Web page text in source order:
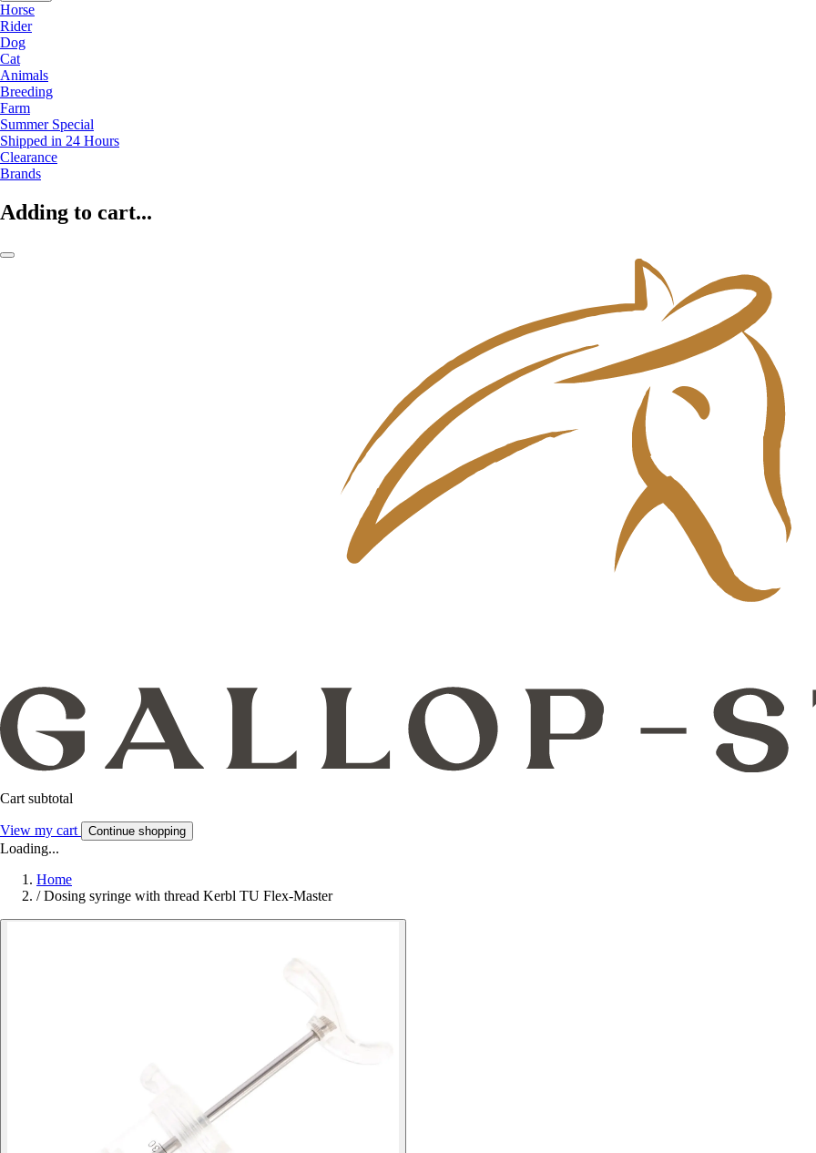
Horse
Rider
Dog
Cat
Animals
Breeding
Farm
Summer Special
Shipped in 24 Hours
Clearance
Brands
Adding to cart...
Cart subtotal
View my cart Continue shopping
Loading...
Home
/ Dosing syringe with thread Kerbl TU Flex-Master